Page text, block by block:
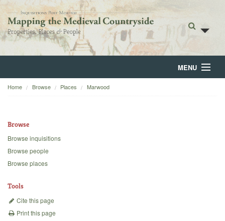
MENU
Home
Backgrounds
Home Browse Places Marwood
Browse
Browse inquisitions
Browse people
Browse places
Tools
Cite this page
Print this page